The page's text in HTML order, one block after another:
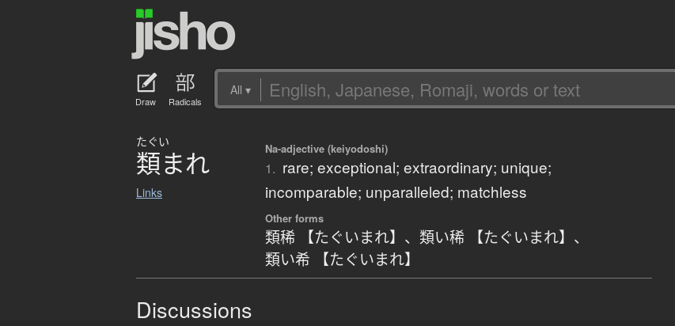
Draw Radicals
All ▾
たぐい
類まれ
Links
Na-adjective (keiyodoshi)
1. rare; exceptional; extraordinary; unique;
incomparable; unparalleled; matchless
Other forms
類稀 【たぐいまれ】 、 類い稀 【たぐいまれ】 、
類い希 【たぐいまれ】
Discussions